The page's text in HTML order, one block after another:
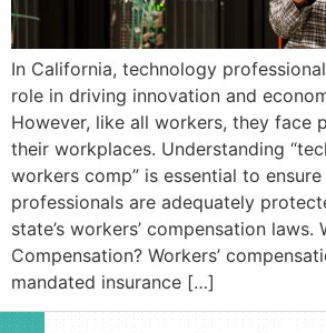
In California, technology
role in driving innovation and
However, like all workers, they face
their workplaces. Understanding
workers comp” is essential to ensure
professionals are adequately
state’s workers’ compensation laws.​
Compensation? Workers’
mandated insurance […]